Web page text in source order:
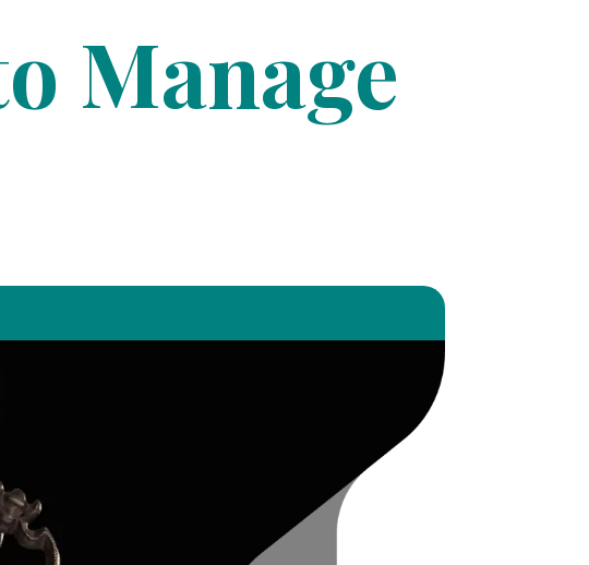
Manage